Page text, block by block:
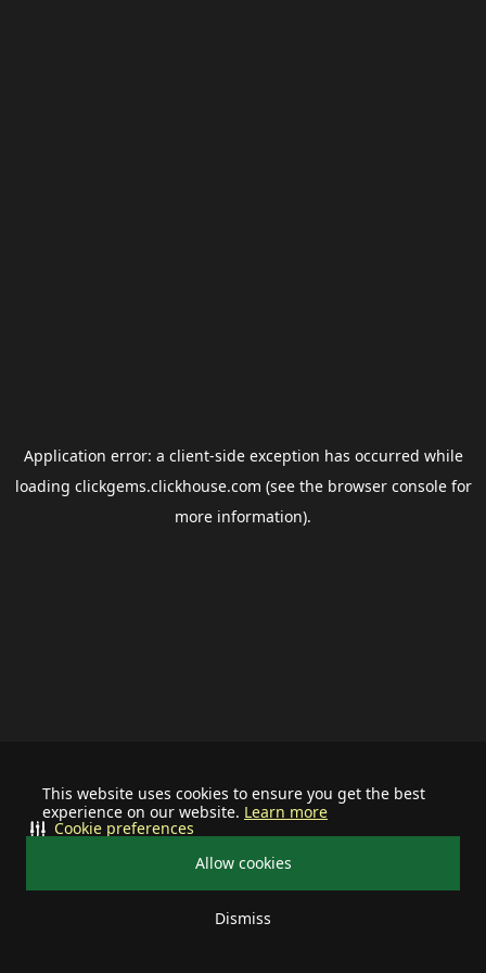
This website uses cookies to ensure you get the best
experience on our website. Learn more
Allow cookies
Dismiss
Cookie preferences
Application error: a client-side exception has occurred while
loading clickgems.clickhouse.com (see the browser consolefor
more information).